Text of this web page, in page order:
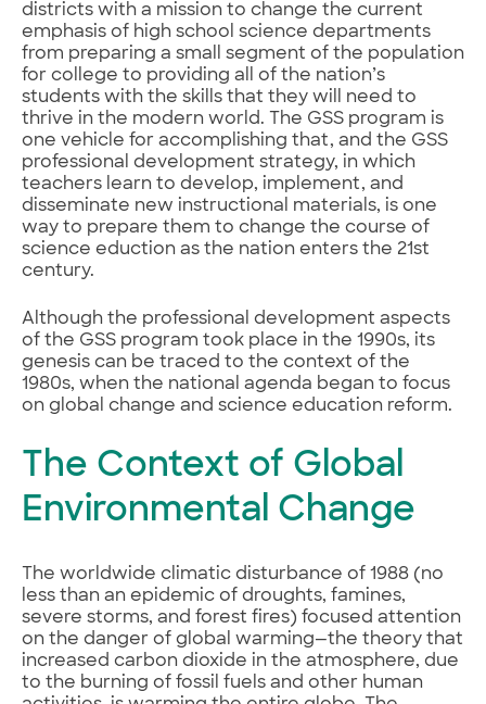
districts with a mission to change the current
emphasis of high school science departments
from preparing a small segment of the population
for college to providing all of the nation’s
students with the skills that they will need to
thrive in the modern world. The GSS program is
one vehicle for accomplishing that, and the GSS
professional development strategy, in which
teachers learn to develop, implement, and
disseminate new instructional materials, is one
way to prepare them to change the course of
science eduction as the nation enters the 21st
century.
Although the professional development aspects
of the GSS program took place in the 1990s, its
genesis can be traced to the context of the
1980s, when the national agenda began to focus
on global change and science education reform.
The Context of Global
Environmental Change
The worldwide climatic disturbance of 1988 (no
less than an epidemic of droughts, famines,
severe storms, and forest fires) focused attention
on the danger of global warming—the theory that
increased carbon dioxide in the atmosphere, due
to the burning of fossil fuels and other human